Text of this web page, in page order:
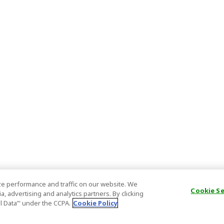
performance and traffic on our website. We
advertising and analytics partners. By clicking
under the CCPA. Cookie Policy
Cookie